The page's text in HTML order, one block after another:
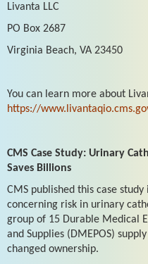
Livanta LLC
PO Box 2687
Virginia Beach, VA 23450
You can learn more about
https://
CMS Case Study: Urinary
Saves Billions
CMS published this case
concerning risk in urinary
group of 15 Durable Medical
and Supplies (DMEPOS)
changed ownership.